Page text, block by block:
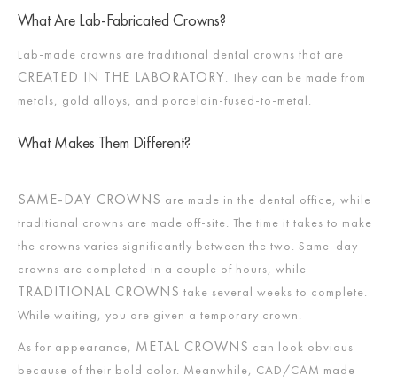
What Are Lab-Fabricated Crowns?
Lab-made crowns are traditional dental crowns that are
CREATED IN THE LABORATORY. They can be made from
metals, gold alloys, and porcelain-fused-to-metal.
What Makes Them Different?
SAME-DAY CROWNS are made in the dental office, while
traditional crowns are made off-site. The time it takes to make
the crowns varies significantly between the two. Same-day
crowns are completed in a couple of hours, while
TRADITIONAL CROWNS take several weeks to complete.
While waiting, you are given a temporary crown.
As for appearance, METAL CROWNS can look obvious
because of their bold color. Meanwhile, CAD/CAM made